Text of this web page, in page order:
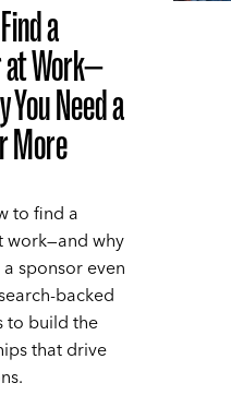
a
Work—
You Need a
More
to find a
work—and why
sponsor even
backed
to build the
that drive